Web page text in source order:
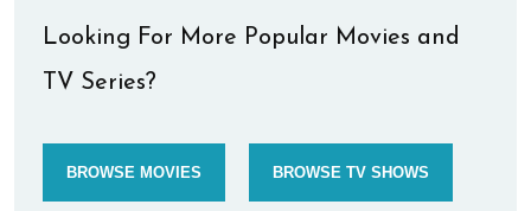
Looking For More Popular Movies and
TV Series?
BROWSE MOVIES BROWSE TV SHOWS